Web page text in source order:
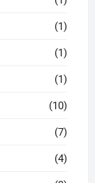
(1)
(1)
(1)
(10)
(7)
(4)